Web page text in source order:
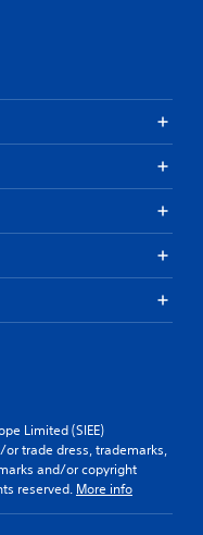
Limited (SIEE)
trade dress, trademarks,
and/or copyright
reserved. More info